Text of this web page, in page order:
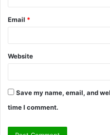
Email *
Website
Save my name, email, and
time I comment.